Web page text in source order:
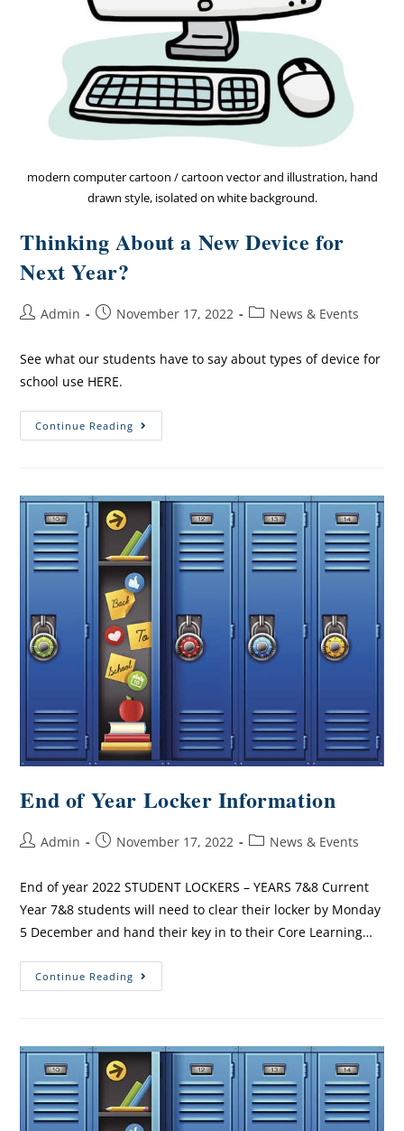
modern computer cartoon / cartoon vector and illustration, hand
drawn style, isolated on white background.
Thinking About a New Device for
Next Year?
Admin November 17, 2022 News & Events
See what our students have to say about types of device for
school use HERE.
Continue Reading
End of Year Locker Information
Admin November 17, 2022 News & Events
End of year 2022 STUDENT LOCKERS – YEARS 7&8 Current
Year 7&8 students will need to clear their locker by Monday
5 December and hand their key in to their Core Learning…
Continue Reading